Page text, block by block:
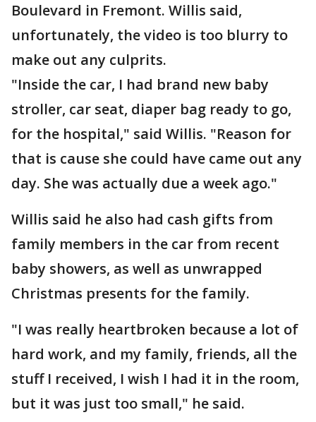
Boulevard in Fremont. Willis said,
unfortunately, the video is too blurry to
make out any culprits.
"Inside the car, I had brand new baby
stroller, car seat, diaper bag ready to go,
for the hospital," said Willis. "Reason for
that is cause she could have came out any
day. She was actually due a week ago."
Willis said he also had cash gifts from
family members in the car from recent
baby showers, as well as unwrapped
Christmas presents for the family.
"I was really heartbroken because a lot of
hard work, and my family, friends, all the
stuff I received, I wish I had it in the room,
but it was just too small," he said.